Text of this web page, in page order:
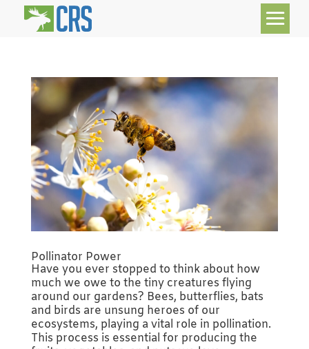
Pollinator Power
Have you ever stopped to think about how
much we owe to the tiny creatures flying
around our gardens? Bees, butterflies, bats
and birds are unsung heroes of our
ecosystems, playing a vital role in pollination.
This process is essential for producing the